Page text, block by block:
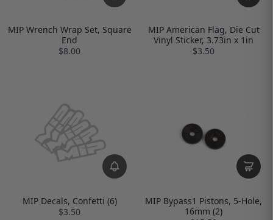
MIP Wrench Wrap Set, Square
End
$8.00
MIP American Flag, Die Cut
Vinyl Sticker, 3.73in x 1in
$3.50
MIP Decals, Confetti (6)
$3.50
MIP Bypass1 Pistons, 5-Hole,
16mm (2)